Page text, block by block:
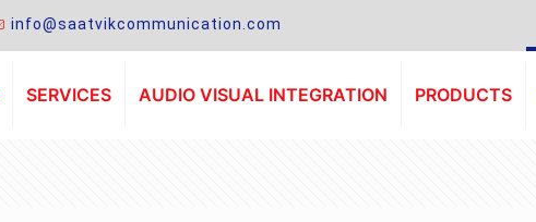
info@saatvikcommunication.com
SERVICES AUDIO VISUAL INTEGRATION PRODUCTS